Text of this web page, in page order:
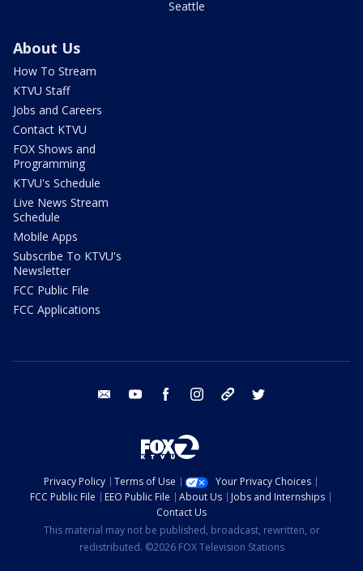
Seattle
About Us
How To Stream
KTVU Staff
Jobs and Careers
Contact KTVU
FOX Shows and
Programming
KTVU's Schedule
Live News Stream
Schedule
Mobile Apps
Subscribe To KTVU's
Newsletter
FCC Public File
FCC Applications
email youtube facebook instagram tik tok
Privacy Policy Terms of Use
Your Privacy Choices
FCC Public File
EEO Public File About Us
Jobs and Internships
Contact Us
This material may not be published, broadcast, rewritten, or
redistributed. ©2026 FOX Television Stations